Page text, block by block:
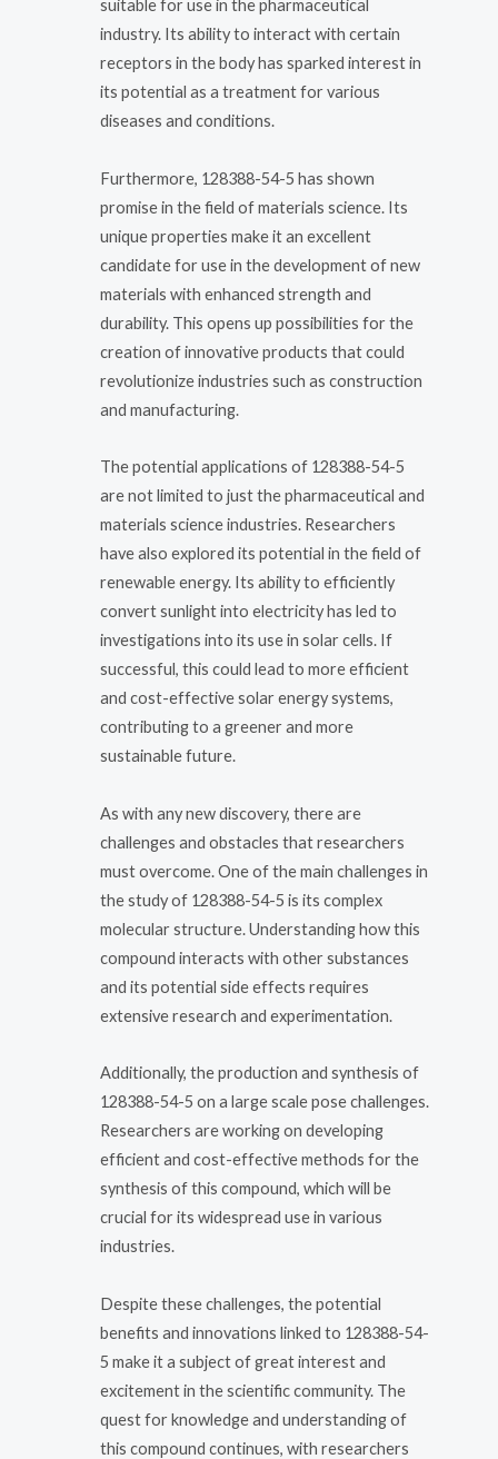
suitable for use in the pharmaceutical
industry. Its ability to interact with certain
receptors in the body has sparked interest in
its potential as a treatment for various
diseases and conditions.
Furthermore, 128388-54-5 has shown
promise in the field of materials science. Its
unique properties make it an excellent
candidate for use in the development of new
materials with enhanced strength and
durability. This opens up possibilities for the
creation of innovative products that could
revolutionize industries such as construction
and manufacturing.
The potential applications of 128388-54-5
are not limited to just the pharmaceutical and
materials science industries. Researchers
have also explored its potential in the field of
renewable energy. Its ability to efficiently
convert sunlight into electricity has led to
investigations into its use in solar cells. If
successful, this could lead to more efficient
and cost-effective solar energy systems,
contributing to a greener and more
sustainable future.
As with any new discovery, there are
challenges and obstacles that researchers
must overcome. One of the main challenges in
the study of 128388-54-5 is its complex
molecular structure. Understanding how this
compound interacts with other substances
and its potential side effects requires
extensive research and experimentation.
Additionally, the production and synthesis of
128388-54-5 on a large scale pose challenges.
Researchers are working on developing
efficient and cost-effective methods for the
synthesis of this compound, which will be
crucial for its widespread use in various
industries.
Despite these challenges, the potential
benefits and innovations linked to 128388-54-
5 make it a subject of great interest and
excitement in the scientific community. The
quest for knowledge and understanding of
this compound continues, with researchers